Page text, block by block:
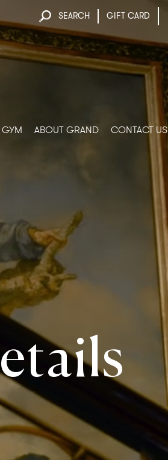
SEARCH GIFT CARD
ABOUT GRAND CONTACT US